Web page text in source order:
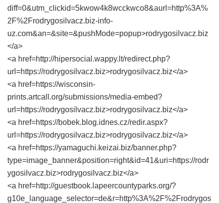
diff=0&utm_clickid=5kwow4k8wcckwco8&aurl=http%3A%
2F%2Frodrygosilvacz.biz-info-
uz.com&an=&site=&pushMode=popup>rodrygosilvacz.biz
</a>
<a href=http://hipersocial.wappy.lt/redirect.php?
url=https://rodrygosilvacz.biz>rodrygosilvacz.biz</a>
<a href=https://wisconsin-
prints.artcall.org/submissions/media-embed?
url=https://rodrygosilvacz.biz>rodrygosilvacz.biz</a>
<a href=https://bobek.blog.idnes.cz/redir.aspx?
url=https://rodrygosilvacz.biz>rodrygosilvacz.biz</a>
<a href=https://yamaguchi.keizai.biz/banner.php?
type=image_banner&position=right&id=41&uri=https://rodr
ygosilvacz.biz>rodrygosilvacz.biz</a>
<a href=http://guestbook.lapeercountyparks.org/?
g10e_language_selector=de&r=http%3A%2F%2Frodrygos